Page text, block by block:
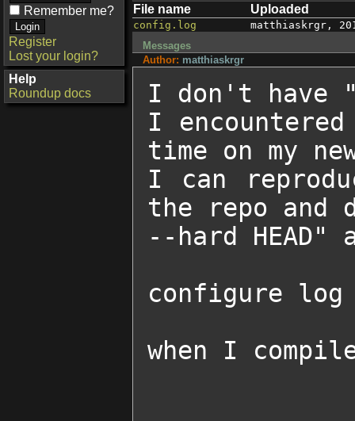
Remember me?
Register
Lost your login?
Help
Roundup docs
File name
Uploaded
config.log matthiaskrgr ,
Messages
Author: matthiaskrgr
I don't have
I
time on my
I can
the repo and
--hard HEAD"
configure
when I